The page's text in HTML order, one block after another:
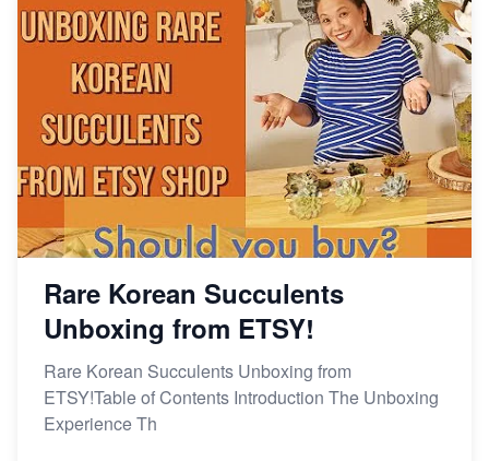
Rare Korean Succulents
Unboxing from ETSY!
Rare Korean Succulents Unboxing from
ETSY!Table of Contents Introduction The Unboxing
Experience Th